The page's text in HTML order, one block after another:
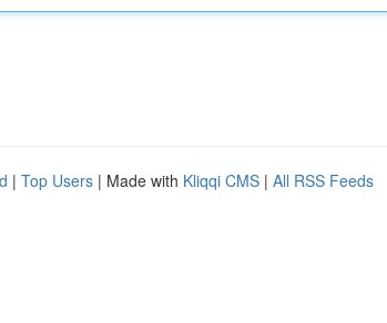
| Top Users | Made with Kliqqi CMS | All RSS Feeds